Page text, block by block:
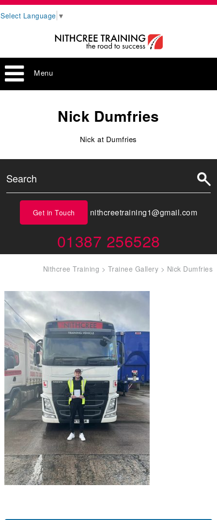
Select Language ▼
Menu
Nick Dumfries
Nick at Dumfries
Get in Touch nithcreetraining1@gmail.com
01387 256528
Nithcree Training > Trainee Gallery > Nick Dumfries